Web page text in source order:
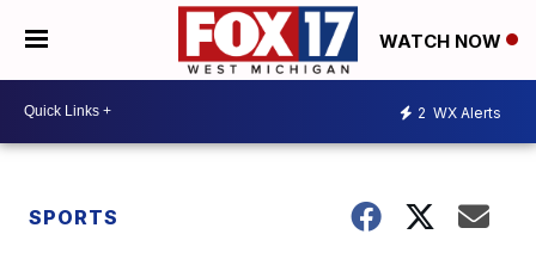
WATCH NOW
2 WX Alerts
SPORTS